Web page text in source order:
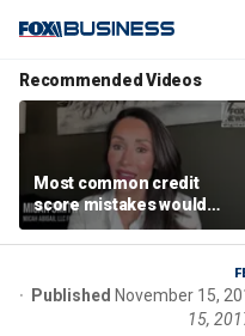
Recommended Videos
Most common credit
score mistakes would
‘blow your mind,’ expert
warns
Published November 15,
15,